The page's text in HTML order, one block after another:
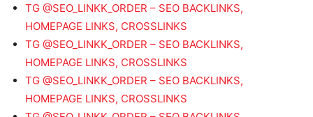
TG @SEO_LINKK_ORDER – SEO BACKLINKS,
HOMEPAGE LINKS, CROSSLINKS
TG @SEO_LINKK_ORDER – SEO BACKLINKS,
HOMEPAGE LINKS, CROSSLINKS
TG @SEO_LINKK_ORDER – SEO BACKLINKS,
HOMEPAGE LINKS, CROSSLINKS